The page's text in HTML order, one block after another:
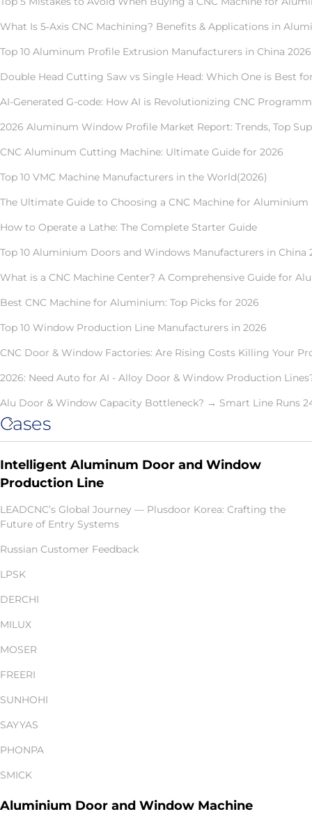
What Is 5‑Axis CNC Machining? Benefits & Applications in
Top 10 Aluminum Profile Extrusion Manufacturers in China 2026
Double Head Cutting Saw vs Single Head: Which One is Best
AI-Generated G-code: How AI is Revolutionizing CNC
2026 Aluminum Window Profile Market Report: Trends, Top
CNC Aluminum Cutting Machine: Ultimate Guide for 2026
Top 10 VMC Machine Manufacturers in the World(2026)
The Ultimate Guide to Choosing a CNC Machine for Aluminium
How to Operate a Lathe: The Complete Starter Guide
Top 10 Aluminium Doors and Windows Manufacturers in China
What is a CNC Machine Center? A Comprehensive Guide for
Best CNC Machine for Aluminium: Top Picks for 2026
Top 10 Window Production Line Manufacturers in 2026
CNC Door & Window Factories: Are Rising Costs Killing Your
2026: Need Auto for AI - Alloy Door & Window Production
Alu Door & Window Capacity Bottleneck? → Smart Line Runs
Cases
Intelligent Aluminum Door and Window
Production Line
LEADCNC’s Global Journey — Plusdoor Korea: Crafting the
Future of Entry Systems
Russian Customer Feedback
LPSK
DERCHI
MILUX
MOSER
FREERI
SUNHOHI
SAYYAS
PHONPA
SMICK
Aluminium Door and Window Machine